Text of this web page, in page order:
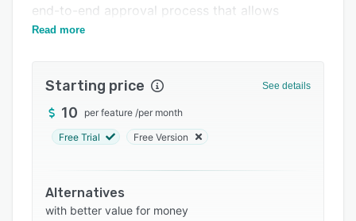
end-to-end approval process that allows
multiple managers to review, approve or reject
complete audit trail and more.
Read more
Starting price See details
10 per feature /per month
Free Trial Free Version
Alternatives
with better value for money